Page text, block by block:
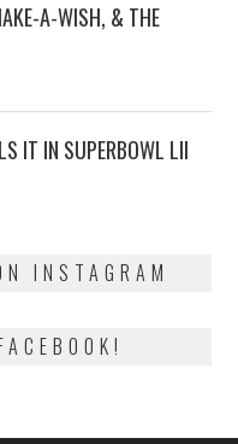
A-WISH, & THE
IT IN SUPERBOWL LII
INSTAGRAM